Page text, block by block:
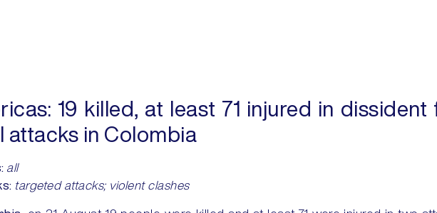
19 killed, at least 71 injured in dissident
attacks in Colombia
all
targeted attacks; violent clashes